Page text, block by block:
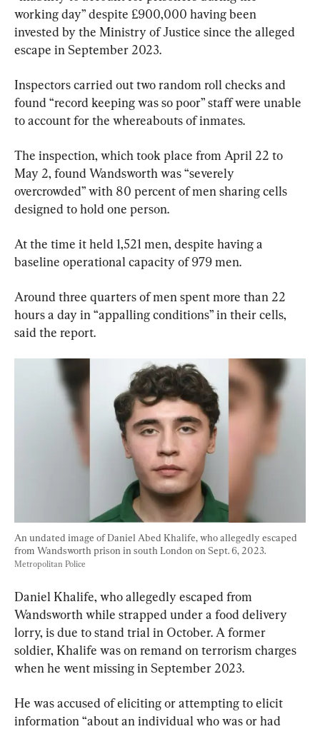
working day” despite £900,000 having been
invested by the Ministry of Justice since the alleged
escape in September 2023.
Inspectors carried out two random roll checks and
found “record keeping was so poor” staff were unable
to account for the whereabouts of inmates.
The inspection, which took place from April 22 to
May 2, found Wandsworth was “severely
overcrowded” with 80 percent of men sharing cells
designed to hold one person.
At the time it held 1,521 men, despite having a
baseline operational capacity of 979 men.
Around three quarters of men spent more than 22
hours a day in “appalling conditions” in their cells,
said the report.
An undated image of Daniel Abed Khalife, who allegedly escaped
from Wandsworth prison in south London on Sept. 6, 2023.
Metropolitan Police
Daniel Khalife, who allegedly escaped from
Wandsworth while strapped under a food delivery
lorry, is due to stand trial in October. A former
soldier, Khalife was on remand on terrorism charges
when he went missing in September 2023.
He was accused of eliciting or attempting to elicit
information “about an individual who was or had